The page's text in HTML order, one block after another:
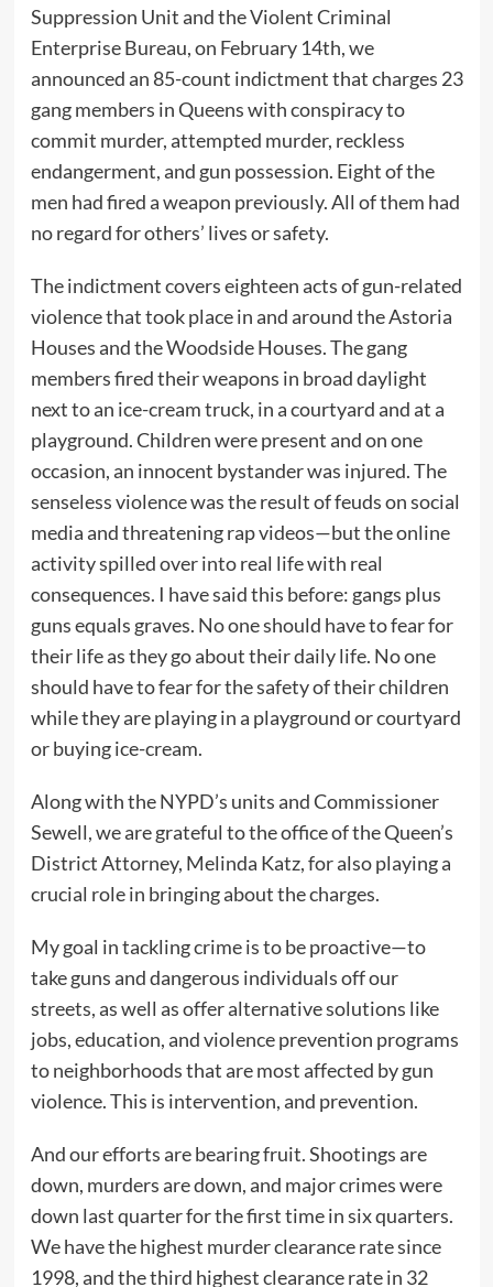
Suppression Unit and the Violent Criminal
Enterprise Bureau, on February 14th, we
announced an 85-count indictment that charges 23
gang members in Queens with conspiracy to
commit murder, attempted murder, reckless
endangerment, and gun possession. Eight of the
men had fired a weapon previously. All of them had
no regard for others’ lives or safety.
The indictment covers eighteen acts of gun-related
violence that took place in and around the Astoria
Houses and the Woodside Houses. The gang
members fired their weapons in broad daylight
next to an ice-cream truck, in a courtyard and at a
playground. Children were present and on one
occasion, an innocent bystander was injured. The
senseless violence was the result of feuds on social
media and threatening rap videos—but the online
activity spilled over into real life with real
consequences. I have said this before: gangs plus
guns equals graves. No one should have to fear for
their life as they go about their daily life. No one
should have to fear for the safety of their children
while they are playing in a playground or courtyard
or buying ice-cream.
Along with the NYPD’s units and Commissioner
Sewell, we are grateful to the office of the Queen’s
District Attorney, Melinda Katz, for also playing a
crucial role in bringing about the charges.
My goal in tackling crime is to be proactive—to
take guns and dangerous individuals off our
streets, as well as offer alternative solutions like
jobs, education, and violence prevention programs
to neighborhoods that are most affected by gun
violence. This is intervention, and prevention.
And our efforts are bearing fruit. Shootings are
down, murders are down, and major crimes were
down last quarter for the first time in six quarters.
We have the highest murder clearance rate since
1998, and the third highest clearance rate in 32